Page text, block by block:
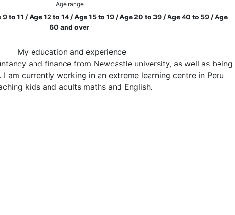
Age range
to 11 / Age 12 to 14 / Age 15 to 19 / Age 20 to 39 / Age 40 to 59 / Age
60 and over
My education and experience
and finance from Newcastle university, as well as being
I am currently working in an extreme learning centre in Peru
kids and adults maths and English.